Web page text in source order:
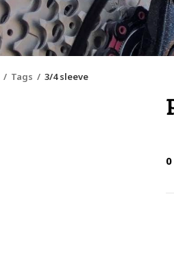
Tags 3/4 sleeve